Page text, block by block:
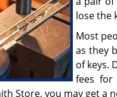
lose the
Most
as they
of keys.
fees
Store, you may get a